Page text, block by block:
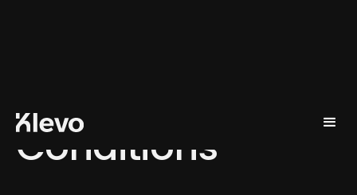
Terms and
Conditions